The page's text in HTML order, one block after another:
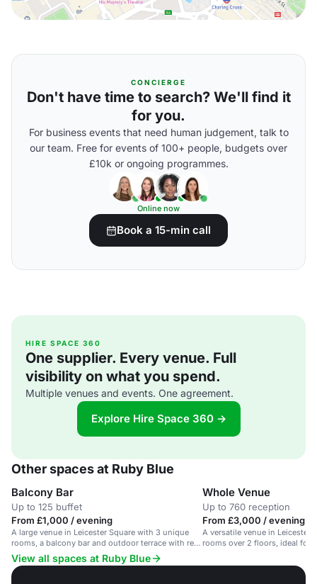
CONCIERGE
Don't have time to search? We'll find it
for you.
For business events that need human judgement, talk to
our team. Free for events of 100+ people, budgets over
£10k or ongoing programmes.
Online now
Book a 15-min call
HIRE SPACE 360
One supplier. Every venue. Full
visibility on what you spend.
Multiple venues and events. One agreement.
Explore Hire Space 360 →
Other spaces at Ruby Blue
Balcony Bar
Up to 125 buffet
From £1,000 / evening
A large venue in Leicester Square with 3 unique
rooms, a balcony bar and outdoor terrace with red-
carpet views.
Whole Venue
Up to 760 reception
From £3,000 / evening
A versatile venue in Leicester
rooms over 2 floors, ideal for
View all spaces at Ruby Blue